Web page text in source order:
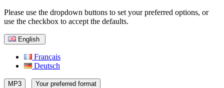
Please use the dropdown buttons to set your preferred options, or
use the checkbox to accept the defaults.
English
Français
Deutsch
MP3 Your preferred format